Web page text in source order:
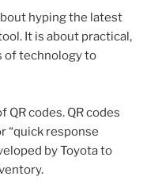
hyping the latest
It is about practical,
of technology to
QRcodes. QRcodes
“quick response
by Toyota to